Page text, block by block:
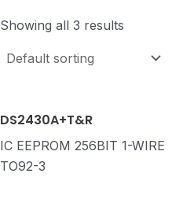
Showing all 3 results
DS2430A+T&R
IC EEPROM 256BIT 1-WIRE
TO92-3